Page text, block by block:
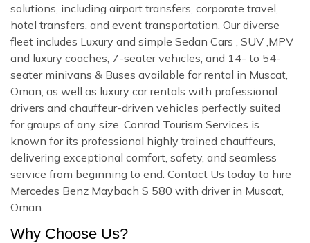
solutions, including airport transfers, corporate travel,
hotel transfers, and event transportation. Our diverse
fleet includes Luxury and simple Sedan Cars , SUV ,MPV
and luxury coaches, 7-seater vehicles, and 14- to 54-
seater minivans & Buses available for rental in Muscat,
Oman, as well as luxury car rentals with professional
drivers and chauffeur-driven vehicles perfectly suited
for groups of any size. Conrad Tourism Services is
known for its professional highly trained chauffeurs,
delivering exceptional comfort, safety, and seamless
service from beginning to end. Contact Us today to hire
Mercedes Benz Maybach S 580 with driver in Muscat,
Oman.
Why Choose Us?